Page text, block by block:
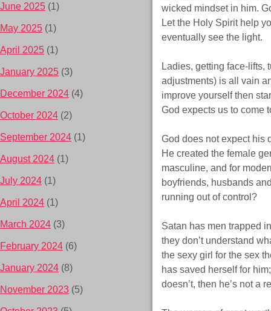
wicked mindset in him.
Let the Holy Spirit help
eventually see the light.
Ladies, getting face-lifts,
adjustments) is all vain
improve yourself then
God expects us to come
God does not expect his
He created the female
masculine, and for
boyfriends, husbands
running out of control?
Satan has men trapped
they don’t understand
the sexy girl for the sex
has saved herself for
doesn’t, then he’s not a
June 2025 (1)
May 2025 (1)
April 2025 (1)
January 2025 (3)
December 2024 (4)
October 2024 (2)
September 2024 (1)
August 2024 (1)
July 2024 (1)
April 2024 (1)
March 2024 (3)
February 2024 (6)
January 2024 (8)
November 2023 (5)